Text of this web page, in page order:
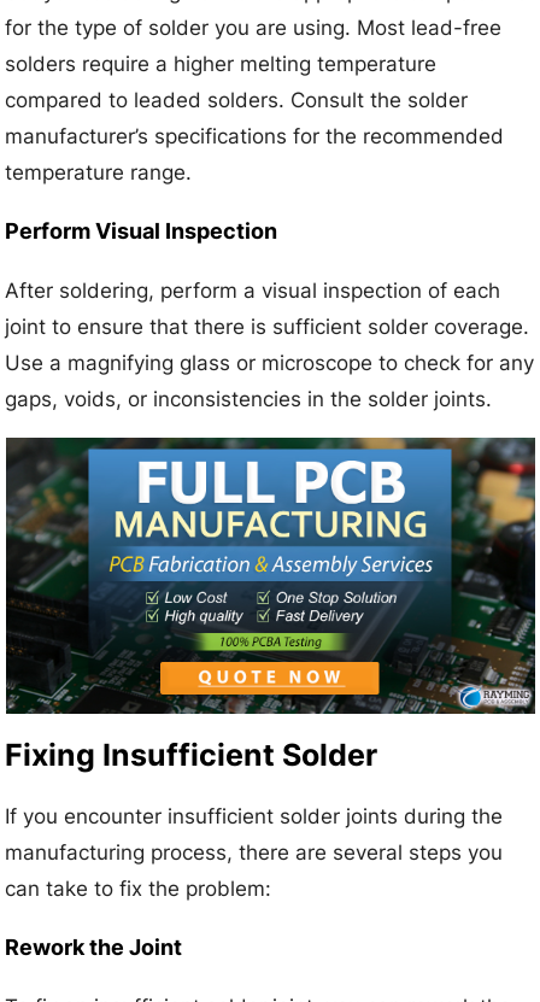
for the type of solder you are using. Most lead-free
solders require a higher melting temperature
compared to leaded solders. Consult the solder
manufacturer’s specifications for the recommended
temperature range.
Perform Visual Inspection
After soldering, perform a visual inspection of each
joint to ensure that there is sufficient solder coverage.
Use a magnifying glass or microscope to check for any
gaps, voids, or inconsistencies in the solder joints.
Fixing Insufficient Solder
If you encounter insufficient solder joints during the
manufacturing process, there are several steps you
can take to fix the problem:
Rework the Joint